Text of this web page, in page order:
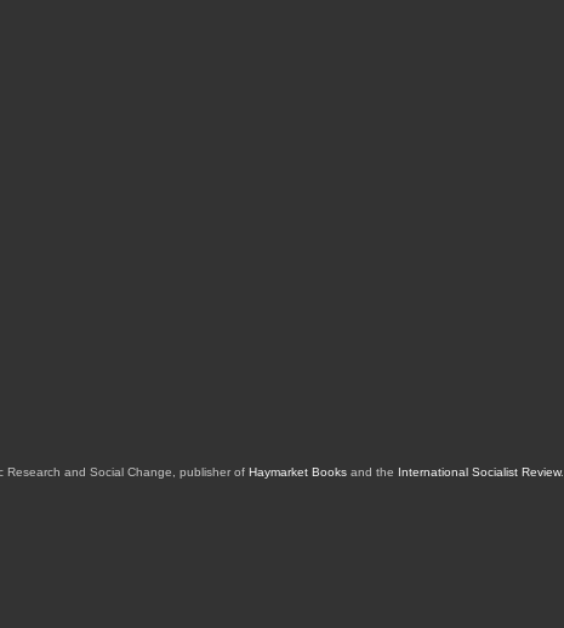
Research and Social Change, publisher of Haymarket Booksand the International Socialist Review.